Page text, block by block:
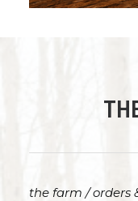
the farm / orders